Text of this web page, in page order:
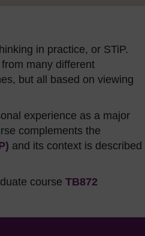
in practice, or STiP.
many different
but all based on viewing
experience as a major
complements the
and its context is described
course TB872